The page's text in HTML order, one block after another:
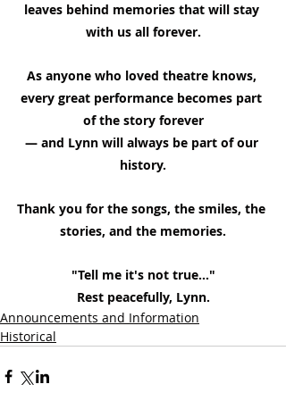
leaves behind memories that will stay
with us all forever.
As anyone who loved theatre knows,
every great performance becomes part
of the story forever
— and Lynn will always be part of our
history.
Thank you for the songs, the smiles, the
stories, and the memories.
"Tell me it's not true..."
Rest peacefully, Lynn.
Announcements and Information
Historical